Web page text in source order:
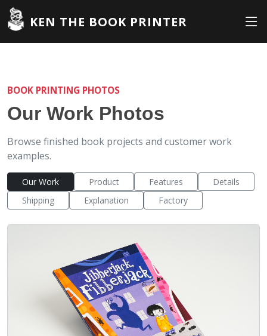
KEN THE BOOK PRINTER
BOOK PRINTING PHOTOS
Our Work Photos
Browse finished book projects and customer work
examples.
Our Work Product Features
Details
Shipping
Explanation Factory